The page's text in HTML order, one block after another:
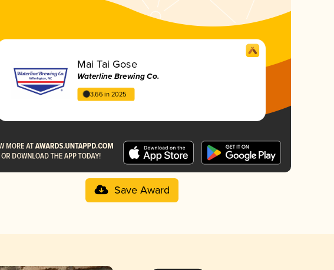
Mai Tai Gose
Waterline Brewing Co.
3.66 in 2025
Save Award